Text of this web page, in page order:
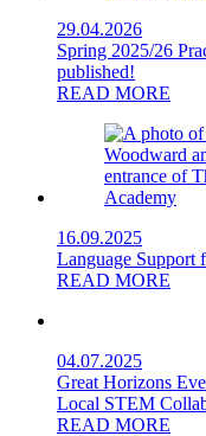
29.04.2026
Spring 2025/26
published!
READ MORE
16.09.2025
Language Support
READ MORE
04.07.2025
Great Horizons
Local STEM
READ MORE